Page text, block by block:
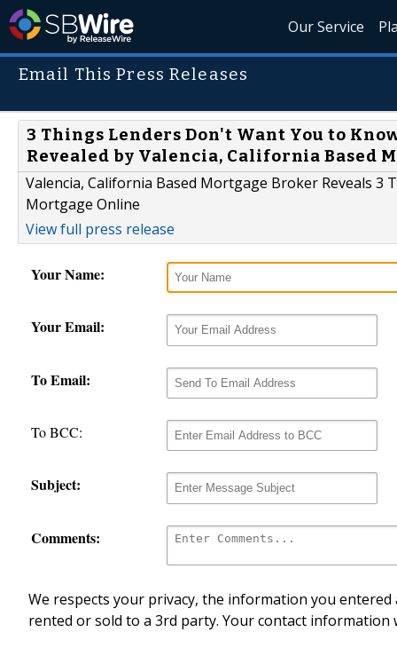
Our Service
Email This Press Releases
3 Things Lenders Don't Want You to
Revealed by Valencia, California Based
Valencia, California Based Mortgage Broker Reveals
Mortgage Online
View full press release
Your Name:
Your Email:
To Email:
To BCC:
Subject:
Comments:
We respects your privacy, the information you
rented or sold to a 3rd party. Your contact